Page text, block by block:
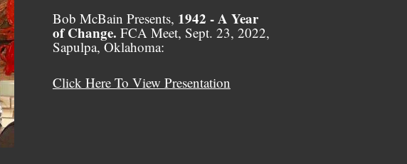
Bob McBain Presents, 1942 - A Year
of Change. FCA Meet, Sept. 23, 2022,
Sapulpa, Oklahoma:
Click Here To View Presentation